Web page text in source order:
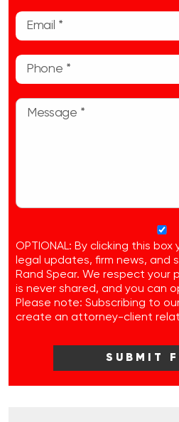
OPTIONAL: By clicking this
legal updates, firm news, and
Rand Spear. We respect your
is never shared, and you can
Please note: Subscribing to
create an attorney-client